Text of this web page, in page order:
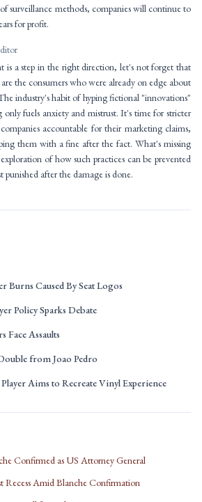
surveillance methods, companies will continue to
for profit.
is a step in the right direction, let's not forget that
the consumers who were already on edge about
industry's habit of hyping fictional "innovations"
fuels anxiety and mistrust. It's time for stricter
accountable for their marketing claims,
them with a fine after the fact. What's missing
of how such practices can be prevented
after the damage is done.
Burns Caused By Seat Logos
Policy Sparks Debate
Face Assaults
from Joao Pedro
Aims to Recreate Vinyl Experience
Confirmed as US Attorney General
Recess Amid Blanche Confirmation